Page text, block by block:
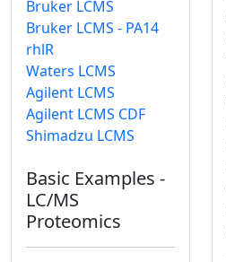
Bruker LCMS
Bruker LCMS - PA14
rhlR
Waters LCMS
Agilent LCMS
Agilent LCMS CDF
Shimadzu LCMS
Basic Examples -
LC/MS
Proteomics